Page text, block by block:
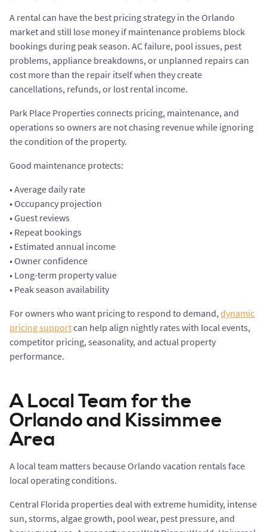
A rental can have the best pricing strategy in the Orlando
market and still lose money if maintenance problems block
bookings during peak season. AC failure, pool issues, pest
problems, appliance breakdowns, or unplanned repairs can
cost more than the repair itself when they create
cancellations, refunds, or lost rental income.
Park Place Properties connects pricing, maintenance, and
operations so owners are not chasing revenue while ignoring
the condition of the property.
Good maintenance protects:
• Average daily rate
• Occupancy projection
• Guest reviews
• Repeat bookings
• Estimated annual income
• Owner confidence
• Long-term property value
• Peak season availability
For owners who want pricing to respond to demand,dynamic
pricing supportcan help align nightly rates with local events,
competitor pricing, seasonality, and actual property
performance.
A Local Team for the
Orlando and Kissimmee
Area
A local team matters because Orlando vacation rentals face
local operating conditions.
Central Florida properties deal with extreme humidity, intense
sun, storms, algae growth, pool wear, pest pressure, and